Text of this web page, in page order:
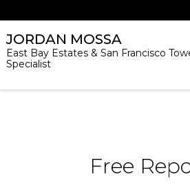
JORDAN MOSSA
East Bay Estates & San Francisco
Specialist
Free